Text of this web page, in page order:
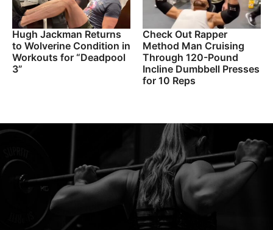
Hugh Jackman Returns
to Wolverine Condition in
Workouts for “Deadpool
3”
Check Out Rapper
Method Man Cruising
Through 120-Pound
Incline Dumbbell Presses
for 10 Reps